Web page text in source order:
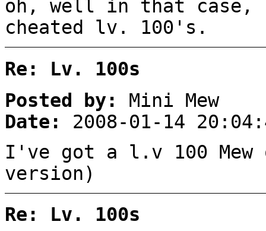
oh, well in that case,
cheated lv. 100's.
Re: Lv. 100s
Posted by:
Mini Mew
Date:
2008-01-14
I've got a l.v 100
version)
Re: Lv. 100s